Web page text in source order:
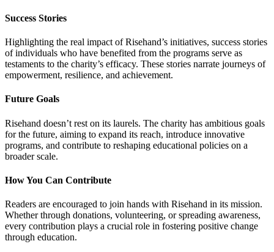
Success Stories
Highlighting the real impact of Risehand’s initiatives, success stories
of individuals who have benefited from the programs serve as
testaments to the charity’s efficacy. These stories narrate journeys of
empowerment, resilience, and achievement.
Future Goals
Risehand doesn’t rest on its laurels. The charity has ambitious goals
for the future, aiming to expand its reach, introduce innovative
programs, and contribute to reshaping educational policies on a
broader scale.
How You Can Contribute
Readers are encouraged to join hands with Risehand in its mission.
Whether through donations, volunteering, or spreading awareness,
every contribution plays a crucial role in fostering positive change
through education.